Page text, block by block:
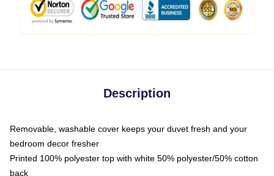
Description
Removable, washable cover keeps your duvet fresh and your
bedroom decor fresher
Printed 100% polyester top with white 50% polyester/50% cotton
back